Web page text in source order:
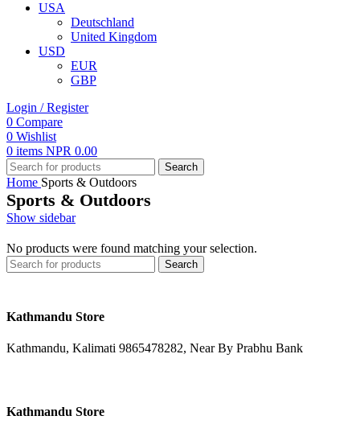
USA
Deutschland
United Kingdom
USD
EUR
GBP
Login / Register
0 Compare
0 Wishlist
0 items NPR 0.00
Search
Home Sports & Outdoors
Sports & Outdoors
Show sidebar
No products were found matching your selection.
Search
Kathmandu Store
Kathmandu, Kalimati 9865478282, Near By Prabhu Bank
Kathmandu Store